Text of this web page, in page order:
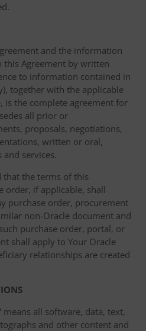
and the information
Agreement by written
to information contained in
together with the applicable
is the complete agreement for
all prior or
proposals, negotiations,
written or oral,
services.
that the terms of this
order, if applicable, shall
purchase order, procurement
non-Oracle document and
purchase order, portal, or
shall apply to Your Oracle
relationships are created
means all software, data, text,
and other content and